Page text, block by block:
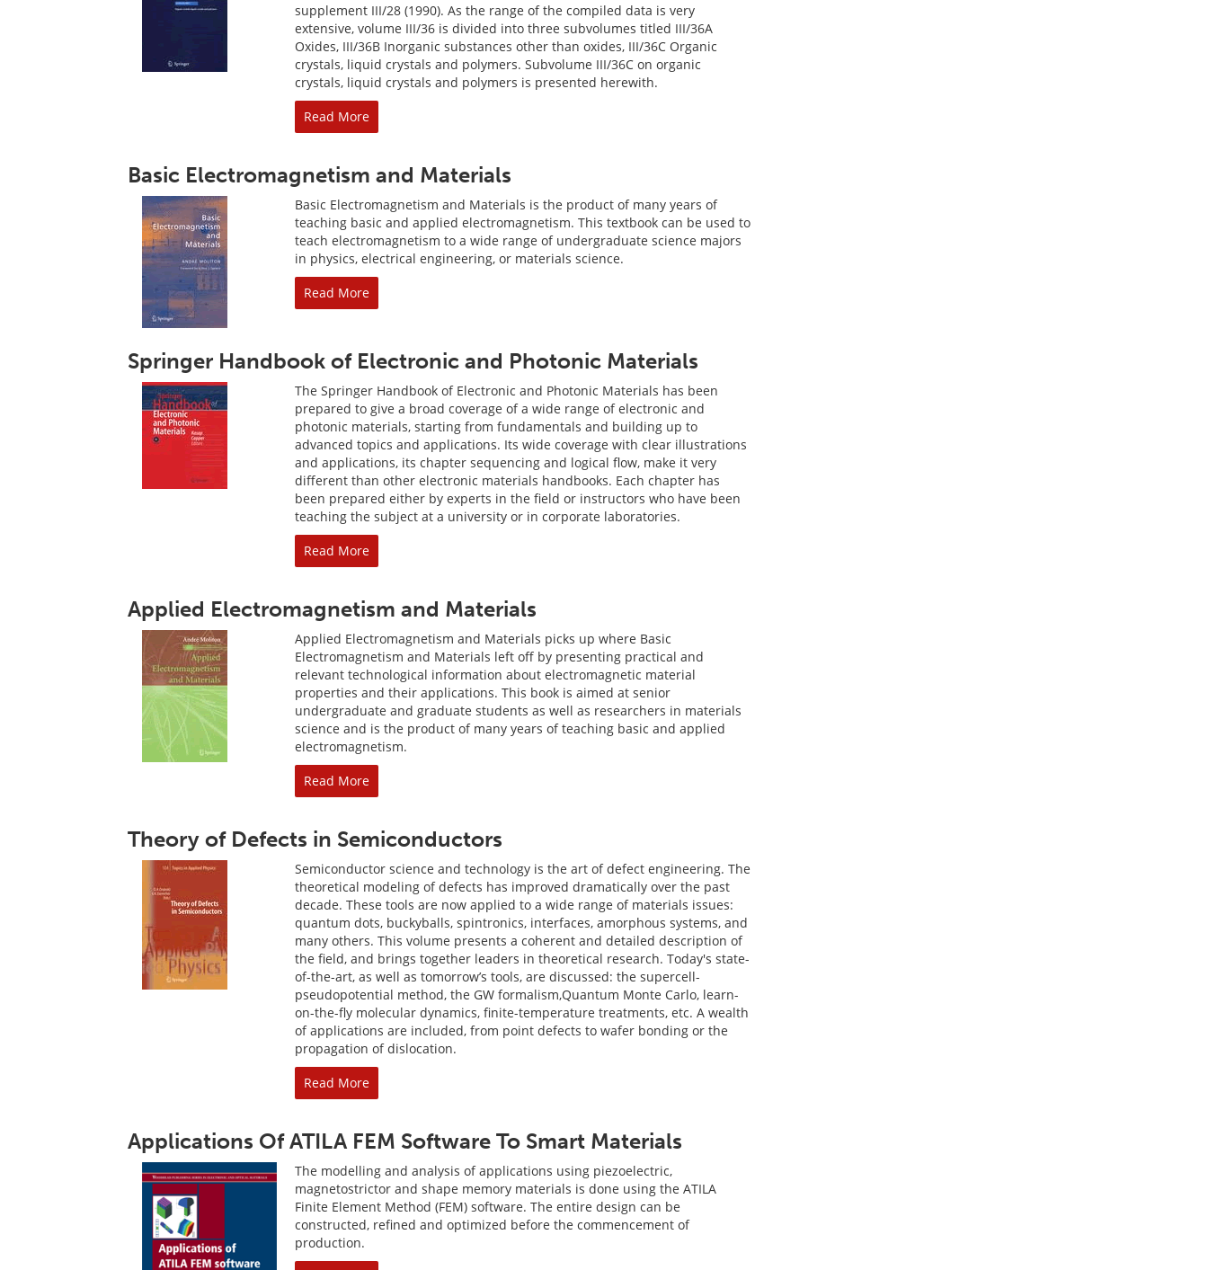
supplement III/28 (1990). As the range of the compiled data is very
extensive, volume III/36 is divided into three subvolumes titled III/36A
Oxides, III/36B Inorganic substances other than oxides, III/36C Organic
crystals, liquid crystals and polymers. Subvolume III/36C on organic
crystals, liquid crystals and polymers is presented herewith.
Read More
Basic Electromagnetism and Materials
Basic Electromagnetism and Materials is the product of many years of
teaching basic and applied electromagnetism. This textbook can be used to
teach electromagnetism to a wide range of undergraduate science majors
in physics, electrical engineering, or materials science.
Read More
Springer Handbook of Electronic and Photonic Materials
The Springer Handbook of Electronic and Photonic Materials has been
prepared to give a broad coverage of a wide range of electronic and
photonic materials, starting from fundamentals and building up to
advanced topics and applications. Its wide coverage with clear illustrations
and applications, its chapter sequencing and logical flow, make it very
different than other electronic materials handbooks. Each chapter has
been prepared either by experts in the field or instructors who have been
teaching the subject at a university or in corporate laboratories.
Read More
Applied Electromagnetism and Materials
Applied Electromagnetism and Materials picks up where Basic
Electromagnetism and Materials left off by presenting practical and
relevant technological information about electromagnetic material
properties and their applications. This book is aimed at senior
undergraduate and graduate students as well as researchers in materials
science and is the product of many years of teaching basic and applied
electromagnetism.
Read More
Theory of Defects in Semiconductors
Semiconductor science and technology is the art of defect engineering. The
theoretical modeling of defects has improved dramatically over the past
decade. These tools are now applied to a wide range of materials issues:
quantum dots, buckyballs, spintronics, interfaces, amorphous systems, and
many others. This volume presents a coherent and detailed description of
the field, and brings together leaders in theoretical research. Today's state-
of-the-art, as well as tomorrow’s tools, are discussed: the supercell-
pseudopotential method, the GW formalism,Quantum Monte Carlo, learn-
on-the-fly molecular dynamics, finite-temperature treatments, etc. A wealth
of applications are included, from point defects to wafer bonding or the
propagation of dislocation.
Read More
Applications Of ATILA FEM Software To Smart Materials
The modelling and analysis of applications using piezoelectric,
magnetostrictor and shape memory materials is done using the ATILA
Finite Element Method (FEM) software. The entire design can be
constructed, refined and optimized before the commencement of
production.